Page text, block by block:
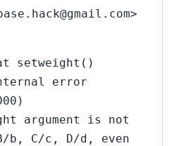
setweight()
error
argument is not
b, C/c, D/d, even